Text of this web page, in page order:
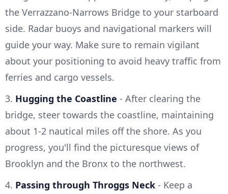
the Verrazzano-Narrows Bridge to your starboard
side. Radar buoys and navigational markers will
guide your way. Make sure to remain vigilant
about your positioning to avoid heavy traffic from
ferries and cargo vessels.
3. Hugging the Coastline - After clearing the
bridge, steer towards the coastline, maintaining
about 1-2 nautical miles off the shore. As you
progress, you'll find the picturesque views of
Brooklyn and the Bronx to the northwest.
4. Passing through Throggs Neck - Keep a